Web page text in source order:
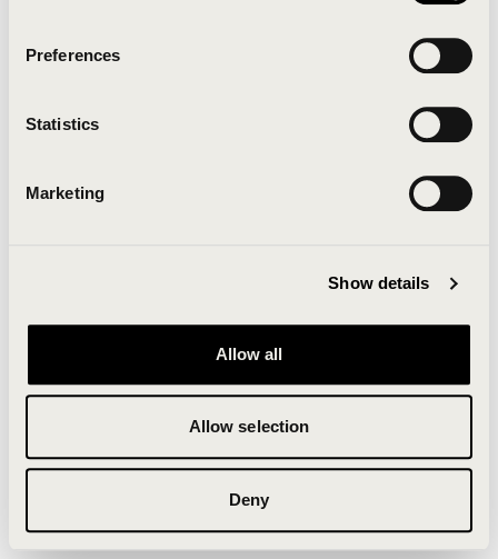
Preferences
Statistics
Marketing
Show details
Allow all
Allow selection
Deny
Clearing your browser cache may also help in some